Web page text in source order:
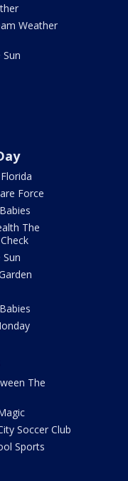
Weather
Sun
Force
The
Sun
The
Soccer Club
Sports